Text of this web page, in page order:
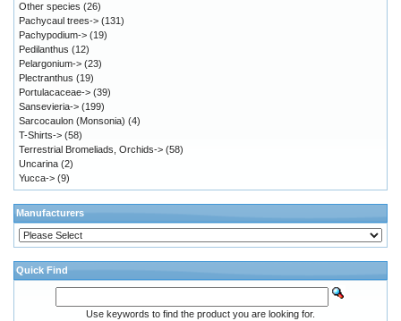
Other species (26)
Pachycaul trees-> (131)
Pachypodium-> (19)
Pedilanthus (12)
Pelargonium-> (23)
Plectranthus (19)
Portulacaceae-> (39)
Sansevieria-> (199)
Sarcocaulon (Monsonia) (4)
T-Shirts-> (58)
Terrestrial Bromeliads, Orchids-> (58)
Uncarina (2)
Yucca-> (9)
Manufacturers
Quick Find
Use keywords to find the product you are looking for.